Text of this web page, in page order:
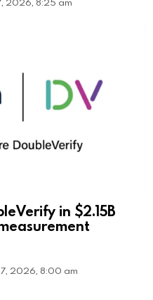
in $2.15B
7, 2026, 8:00 am